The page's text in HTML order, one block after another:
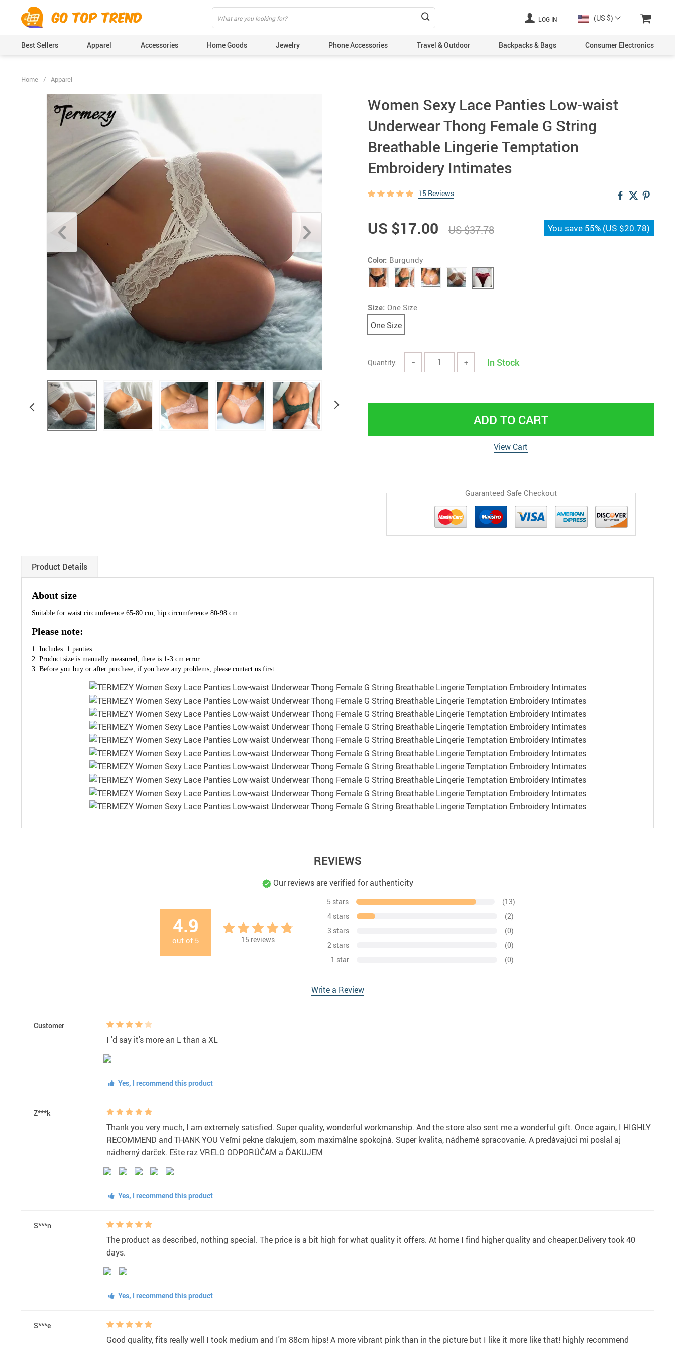
LOG IN (US $)
Best Sellers Apparel Accessories Home Goods Jewelry Phone Accessories Travel & Outdoor Backpacks & Bags Consumer Electronics
Home / Apparel
Women Sexy Lace Panties Low-waist
Underwear Thong Female G String
Breathable Lingerie Temptation
Embroidery Intimates
15 Reviews
US $17.00 US $37.78 You save 55% (US $20.78)
Color: Burgundy
Size: One Size
One Size
Quantity: − + In Stock
ADD TO CART
View Cart
Guaranteed Safe Checkout
Product Details
About size
Suitable for waist circumference 65-80 cm, hip circumference 80-98 cm
Please note:
1. Includes: 1 panties
2. Product size is manually measured, there is 1-3 cm error
3. Before you buy or after purchase, if you have any problems, please contact us first.
REVIEWS
Our reviews are verified for authenticity
4.9
out of 5 15 reviews
5 stars
(13)
4 stars
(2)
3 stars
(0)
2 stars
(0)
1 star
(0)
Write a Review
Customer
I 'd say it's more an L than a XL
Yes, I recommend this product
Z***k
Thank you very much, I am extremely satisfied. Super quality, wonderful workmanship. And the store also sent me a wonderful gift. Once again, I HIGHLY
RECOMMEND and THANK YOU Veľmi pekne ďakujem, som maximálne spokojná. Super kvalita, nádherné spracovanie. A predávajúci mi poslal aj
nádherný darček. Ešte raz VRELO ODPORÚČAM a ĎAKUJEM
Yes, I recommend this product
S***n
The product as described, nothing special. The price is a bit high for what quality it offers. At home I find higher quality and cheaper.Delivery took 40
days.
Yes, I recommend this product
S***e
Good quality, fits really well I took medium and I'm 88cm hips! A more vibrant pink than in the picture but I like it more like that! highly recommend